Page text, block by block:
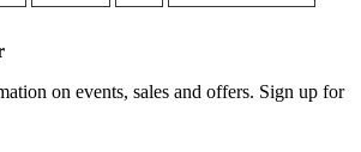
on events, sales and offers. Sign up for